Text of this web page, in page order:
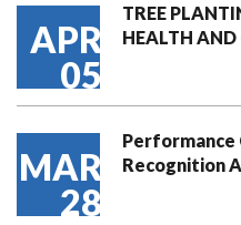
APR
05
TREE
HEALTH
MAR
28
Recognition